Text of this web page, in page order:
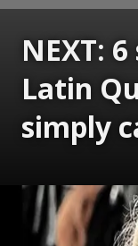
NEXT:
Latin
simply
Opening